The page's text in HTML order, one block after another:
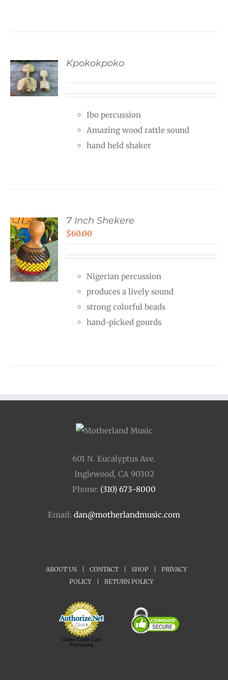
Kpokokpoko
Ibo percussion
Amazing wood rattle sound
hand held shaker
7 Inch Shekere
$60.00
Nigerian percussion
produces a lively sound
strong colorful beads
hand-picked gourds
601 N. Eucalyptus Ave.
Inglewood, CA 90302
Phone: (310) 673-8000
Email: dan@motherlandmusic.com
ABOUT US CONTACT SHOP
PRIVACY
POLICY
RETURN POLICY
Online Credit Card
Processing